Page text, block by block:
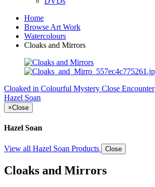
Home
Browse Art Work
Watercolours
Cloaks and Mirrors
Cloaked in Colourful Mystery Close Encounter
Hazel Soan
×Close
Hazel Soan
View all Hazel Soan Products Close
Cloaks and Mirrors